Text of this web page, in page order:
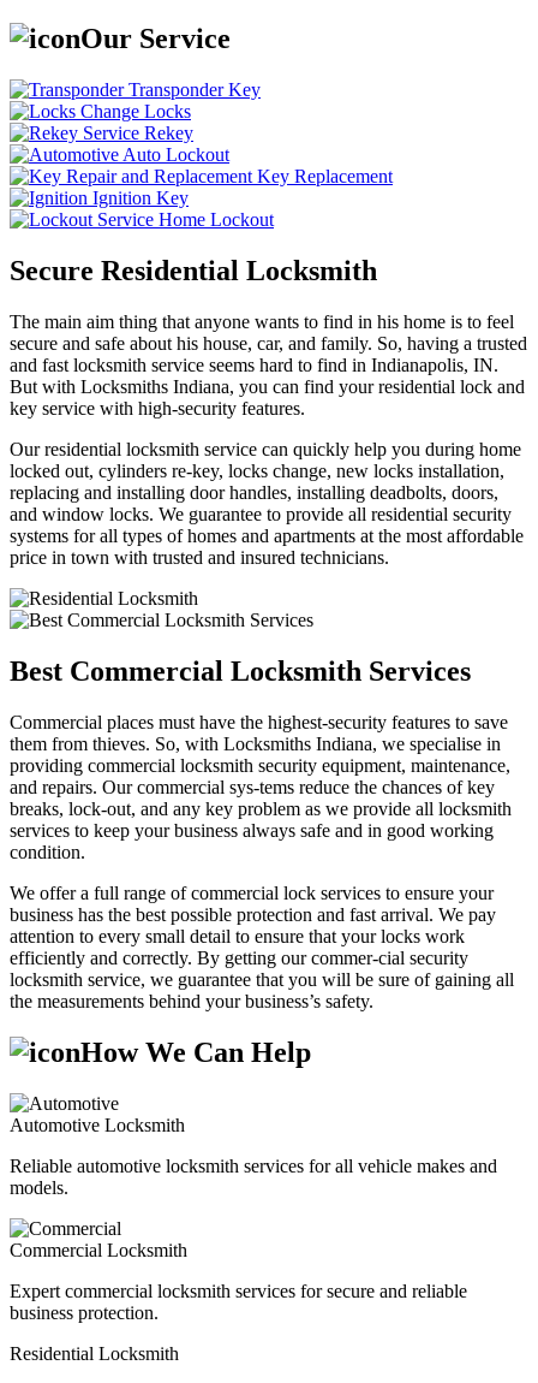
Our Service
Transponder Key
Change Locks
Rekey
Auto Lockout
Key Replacement
Ignition Key
Home Lockout
Secure Residential Locksmith
The main aim thing that anyone wants to find in his home is to feel
secure and safe about his house, car, and family. So, having a trusted
and fast locksmith service seems hard to find in Indianapolis, IN.
But with Locksmiths Indiana, you can find your residential lock and
key service with high-security features.
Our residential locksmith service can quickly help you during home
locked out, cylinders re-key, locks change, new locks installation,
replacing and installing door handles, installing deadbolts, doors,
and window locks. We guarantee to provide all residential security
systems for all types of homes and apartments at the most affordable
price in town with trusted and insured technicians.
Best Commercial Locksmith Services
Commercial places must have the highest-security features to save
them from thieves. So, with Locksmiths Indiana, we specialise in
providing commercial locksmith security equipment, maintenance,
and repairs. Our commercial sys-tems reduce the chances of key
breaks, lock-out, and any key problem as we provide all locksmith
services to keep your business always safe and in good working
condition.
We offer a full range of commercial lock services to ensure your
business has the best possible protection and fast arrival. We pay
attention to every small detail to ensure that your locks work
efficiently and correctly. By getting our commer-cial security
locksmith service, we guarantee that you will be sure of gaining all
the measurements behind your business’s safety.
How We Can Help
Automotive Locksmith
Reliable automotive locksmith services for all vehicle makes and
models.
Commercial Locksmith
Expert commercial locksmith services for secure and reliable
business protection.
Residential Locksmith